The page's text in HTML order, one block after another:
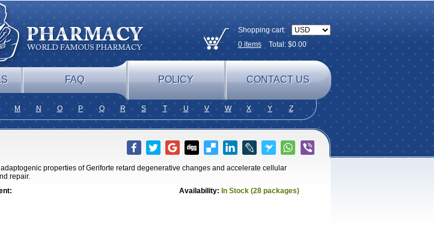
Shopping cart:
0itemsTotal: $0.00
FAQ POLICY CONTACT US
M N O P Q R S T U V W X Y Z
properties of Geriforte retard degenerative changes and accelerate cellular
repair.
Availability: In Stock (28 packages)